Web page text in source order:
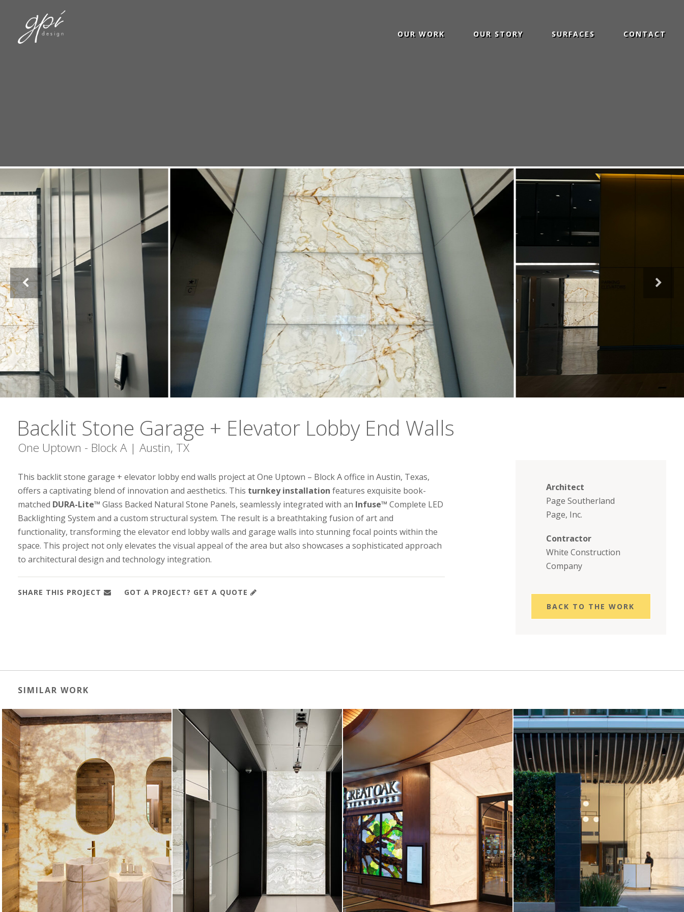
OUR WORK OUR STORY SURFACES CONTACT
Backlit Stone Garage + Elevator Lobby End Walls
One Uptown - Block A | Austin, TX
This backlit stone garage + elevator lobby end walls project at One Uptown – Block A office in Austin, Texas,
offers a captivating blend of innovation and aesthetics. This turnkey installation features exquisite book-
matched DURA-Lite™ Glass Backed Natural Stone Panels, seamlessly integrated with an Infuse™ Complete LED
Backlighting System and a custom structural system. The result is a breathtaking fusion of art and
functionality, transforming the elevator end lobby walls and garage walls into stunning focal points within the
space. This project not only elevates the visual appeal of the area but also showcases a sophisticated approach
to architectural design and technology integration.
SHARE THIS PROJECT GOT A PROJECT? GET A QUOTE
Architect
Page Southerland
Page, Inc.
Contractor
White Construction
Company
BACK TO THE WORK
SIMILAR WORK